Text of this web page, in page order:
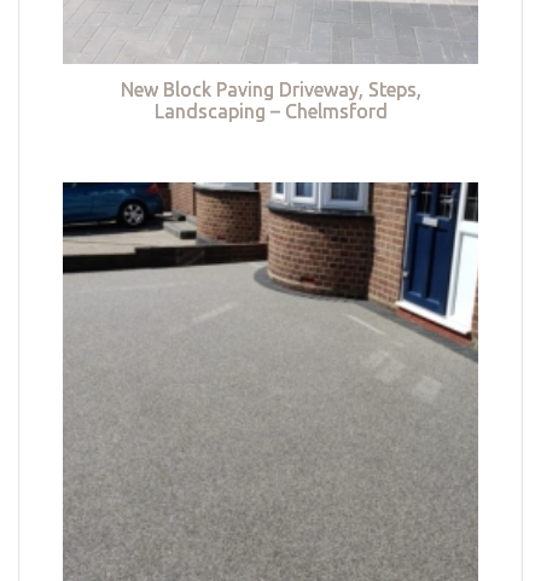
New Block Paving Driveway, Steps,
Landscaping – Chelmsford